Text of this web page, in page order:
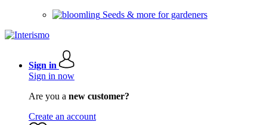
Seeds & more for gardeners
Sign in
Sign in now
Are you a new customer?
Create an account